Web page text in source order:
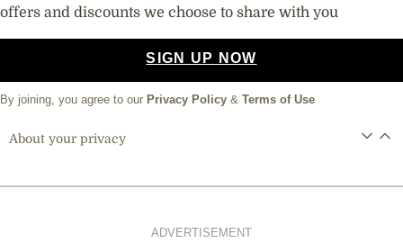
offers and discounts we choose to share with you
SIGN UP NOW
By joining, you agree to our Privacy Policy & Terms of Use
About your privacy
ADVERTISEMENT